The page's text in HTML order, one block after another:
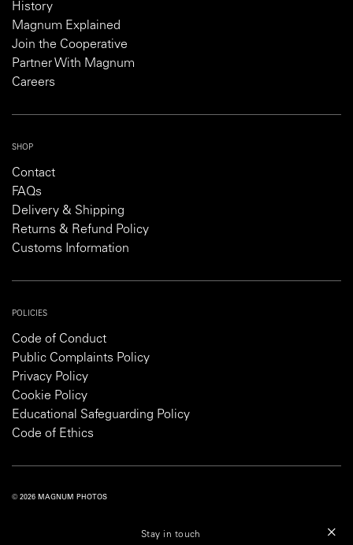
History
Magnum Explained
Join the Cooperative
Partner With Magnum
Careers
SHOP
Contact
FAQs
Delivery & Shipping
Returns & Refund Policy
Customs Information
POLICIES
Code of Conduct
Public Complaints Policy
Privacy Policy
Cookie Policy
Educational Safeguarding Policy
Code of Ethics
© 2026 MAGNUM PHOTOS
Stay in touch